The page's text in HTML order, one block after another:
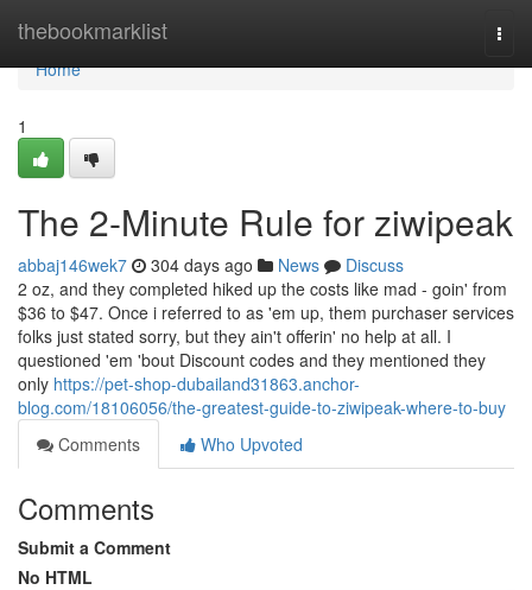
thebookmarklist
Home
Home
1
The 2-Minute Rule for ziwipeak
abbaj146wek7 304 days ago News
Discuss
2 oz, and they completed hiked up the costs like mad - goin' from
$36 to $47. Once i referred to as 'em up, them purchaser services
folks just stated sorry, but they ain't offerin' no help at all. I
questioned 'em 'bout Discount codes and they mentioned they
only https://pet-shop-dubailand31863.anchor-
blog.com/18106056/the-greatest-guide-to-ziwipeak-where-to-buy
Comments
Who Upvoted
Comments
Submit a Comment
No HTML